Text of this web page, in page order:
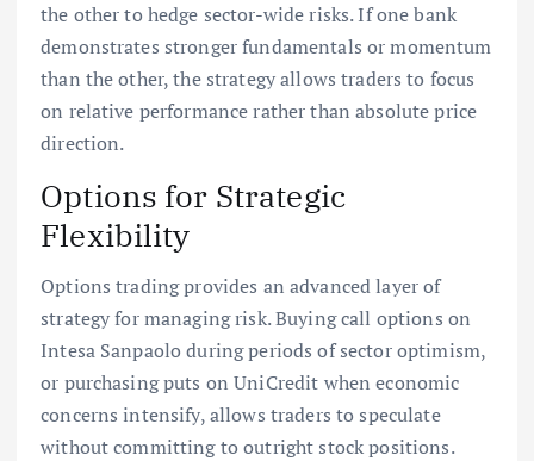
the other to hedge sector-wide risks. If one bank
demonstrates stronger fundamentals or momentum
than the other, the strategy allows traders to focus
on relative performance rather than absolute price
direction.
Options for Strategic
Flexibility
Options trading provides an advanced layer of
strategy for managing risk. Buying call options on
Intesa Sanpaolo during periods of sector optimism,
or purchasing puts on UniCredit when economic
concerns intensify, allows traders to speculate
without committing to outright stock positions.